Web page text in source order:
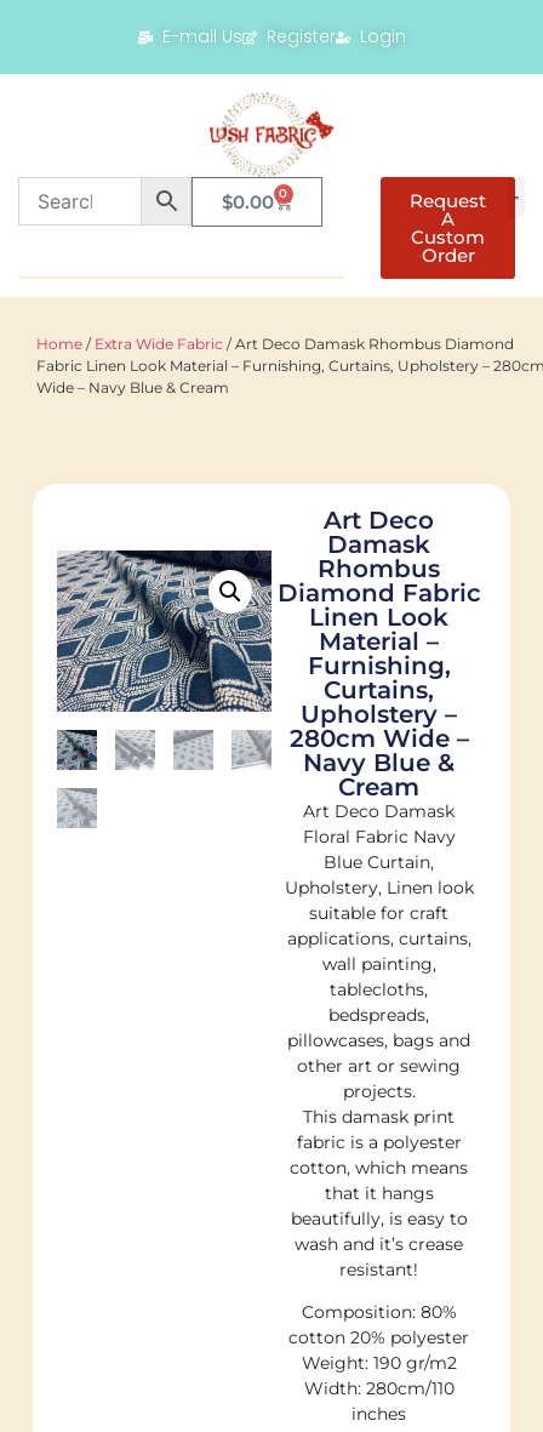
E-mail Us Register Login
$0.00 0 Request
A
Custom
Order
Home / Extra Wide Fabric / Art Deco Damask Rhombus Diamond
Fabric Linen Look Material – Furnishing, Curtains, Upholstery –
Wide – Navy Blue & Cream
Art Deco
Damask
Rhombus
Diamond Fabric
Linen Look
Material –
Furnishing,
Curtains,
Upholstery –
280cm Wide –
Navy Blue &
Cream
Art Deco Damask
Floral Fabric Navy
Blue Curtain,
Upholstery, Linen look
suitable for craft
applications, curtains,
wall painting,
tablecloths,
bedspreads,
pillowcases, bags and
other art or sewing
projects.
This damask print
fabric is a polyester
cotton, which means
that it hangs
beautifully, is easy to
wash and it’s crease
resistant!
Composition: 80%
cotton 20% polyester
Weight: 190 gr/m2
Width: 280cm/110
inches